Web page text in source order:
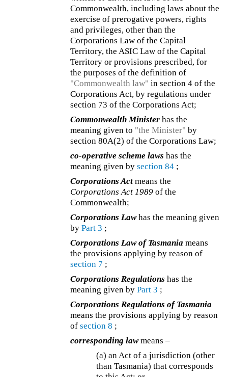
Commonwealth, including laws about the
exercise of prerogative powers, rights
and privileges, other than the
Corporations Law of the Capital
Territory, the ASIC Law of the Capital
Territory or provisions prescribed, for
the purposes of the definition of
"Commonwealth law" in section 4 of the
Corporations Act, by regulations under
section 73 of the Corporations Act;
Commonwealth Minister has the
meaning given to "the Minister" by
section 80A(2) of the Corporations Law;
co-operative scheme laws has the
meaning given bysection 84 ;
Corporations Act means the
Corporations Act 1989 of the
Commonwealth;
Corporations Lawhas the meaning given
byPart 3 ;
Corporations Law of Tasmania means
the provisions applying by reason of
section 7 ;
Corporations Regulations has the
meaning given byPart 3 ;
Corporations Regulations of Tasmania
means the provisions applying by reason
ofsection 8 ;
corresponding lawmeans –
(a) an Act of a jurisdiction (other
than Tasmania) that corresponds